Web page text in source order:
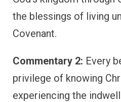
the blessings of living
Covenant.
Commentary 2: Every
privilege of knowing
experiencing the